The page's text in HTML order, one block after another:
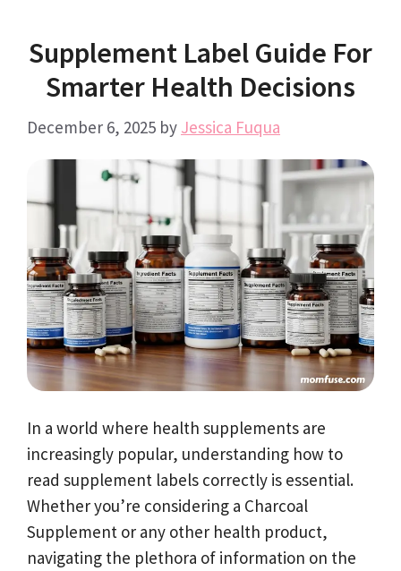
Supplement Label Guide For
Smarter Health Decisions
December 6, 2025 by Jessica Fuqua
In a world where health supplements are
increasingly popular, understanding how to
read supplement labels correctly is essential.
Whether you’re considering a Charcoal
Supplement or any other health product,
navigating the plethora of information on the